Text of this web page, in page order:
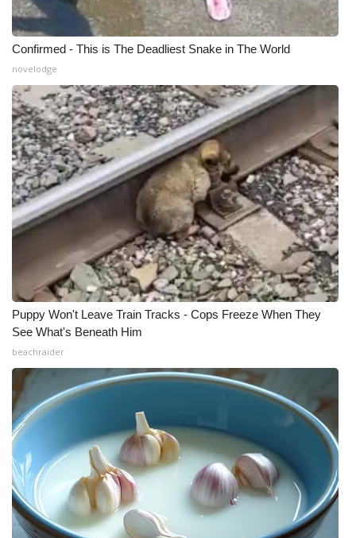
Confirmed - This is The Deadliest Snake in The World
novelodge
Puppy Won't Leave Train Tracks - Cops Freeze When They
See What's Beneath Him
beachraider